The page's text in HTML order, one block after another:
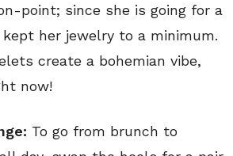
point; since she is going for a
her jewelry to a minimum.
create a bohemian vibe,
now!
To go from brunch to